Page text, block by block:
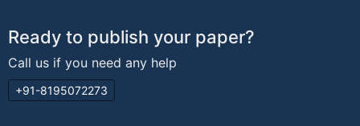
Ready to publish your paper?
Call us if you need any help
+91-8195072273